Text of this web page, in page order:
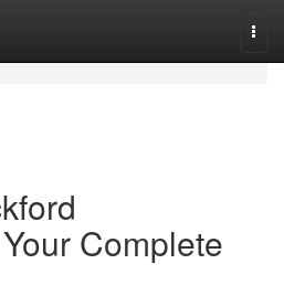
Complete